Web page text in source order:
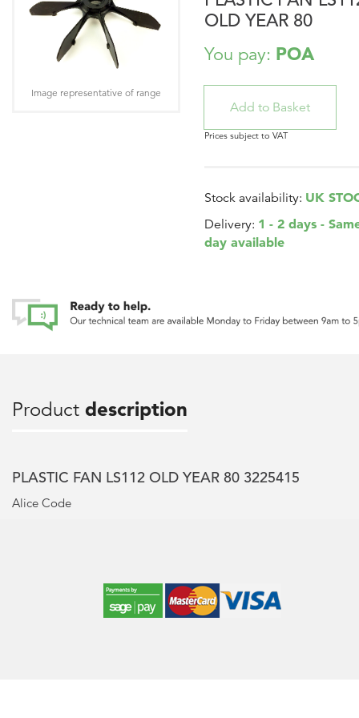
OLD YEAR 80
You pay: POA
Prices subject to VAT
Stock availability: UK
Delivery: 1 - 2 days -
day available
Image representative of range
Product description
PLASTIC FAN LS112 OLD YEAR 80 3225415
Alice Code